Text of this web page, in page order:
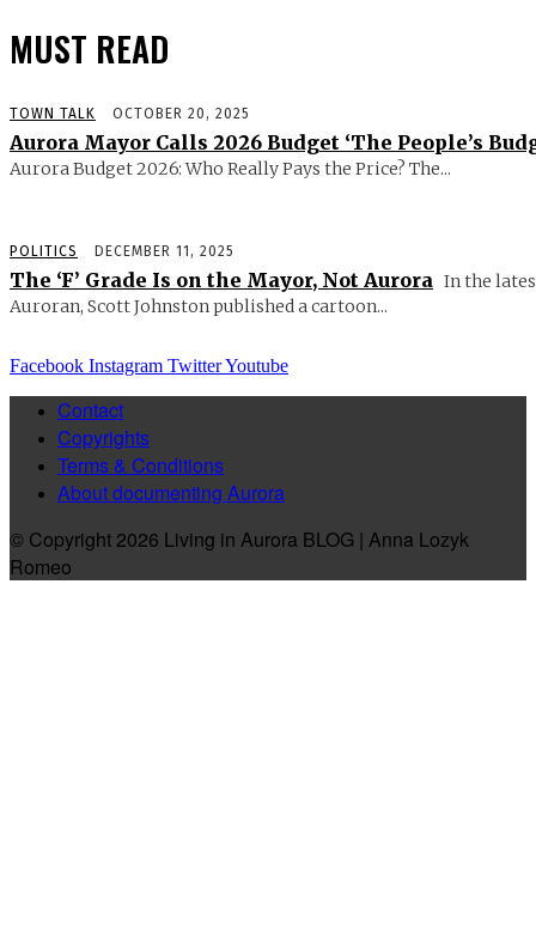
MUST READ
TOWN TALK OCTOBER 20, 2025
Aurora Mayor Calls 2026 Budget ‘The People’s
Aurora Budget 2026: Who Really Pays the Price? The...
POLITICS DECEMBER 11, 2025
The ‘F’ Grade Is on the Mayor, Not Aurora In the
Auroran, Scott Johnston published a cartoon...
Facebook Instagram TwitterYoutube
Contact
Copyrights
Terms & Conditions
About documenting Aurora
© Copyright 2026 Living in Aurora BLOG | Anna Lozyk
Romeo